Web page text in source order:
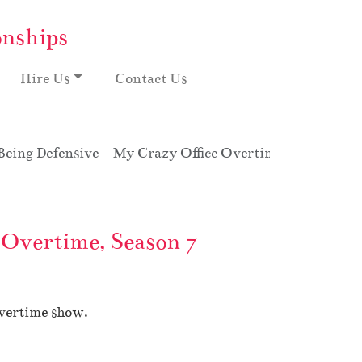
Hire Us Contact Us
Defensive – My Crazy Office Overtime, Season 7
Season 7
show.